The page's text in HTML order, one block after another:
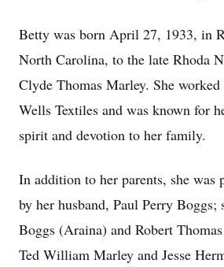
Betty was born April 27, 1933, in
North Carolina, to the late Rhoda
Clyde Thomas Marley. She
Wells Textiles and was known for
spirit and devotion to her family.
In addition to her parents, she was
by her husband, Paul Perry
Boggs (Araina) and Robert
Ted William Marley and Jesse